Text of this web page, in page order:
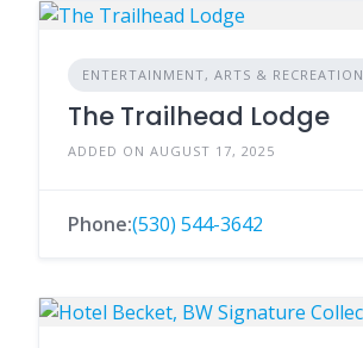
ENTERTAINMENT, ARTS & RECREATION
The Trailhead Lodge
ADDED ON AUGUST 17, 2025
Phone:(530) 544-3642